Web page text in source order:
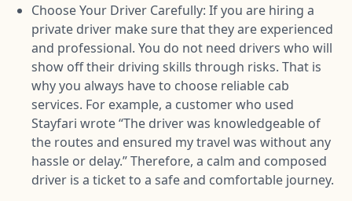
Choose Your Driver Carefully: If you are hiring a
private driver make sure that they are experienced
and professional. You do not need drivers who will
show off their driving skills through risks. That is
why you always have to choose reliable cab
services. For example, a customer who used
Stayfari wrote “The driver was knowledgeable of
the routes and ensured my travel was without any
hassle or delay.” Therefore, a calm and composed
driver is a ticket to a safe and comfortable journey.